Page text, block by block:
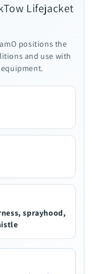
Lifejacket
positions the
and use with
sprayhood,